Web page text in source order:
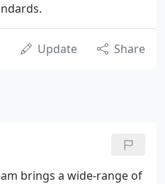
Update Share
brings a wide-range of